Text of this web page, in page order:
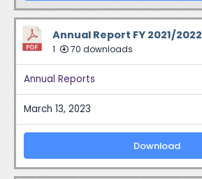
Annual Report FY 2021/2022
1 70 downloads
Annual Reports
March 13, 2023
Download